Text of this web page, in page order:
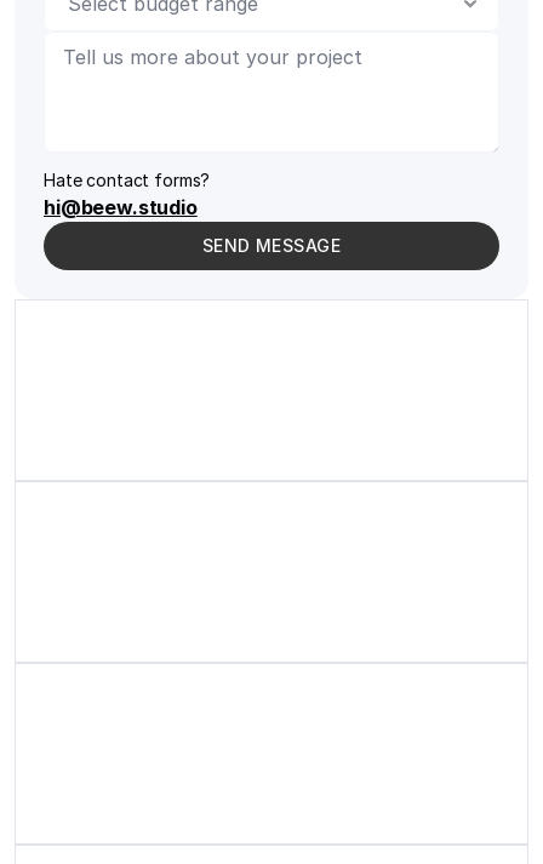
Hate contact forms?
hi@beew.studio
SEND MESSAGE